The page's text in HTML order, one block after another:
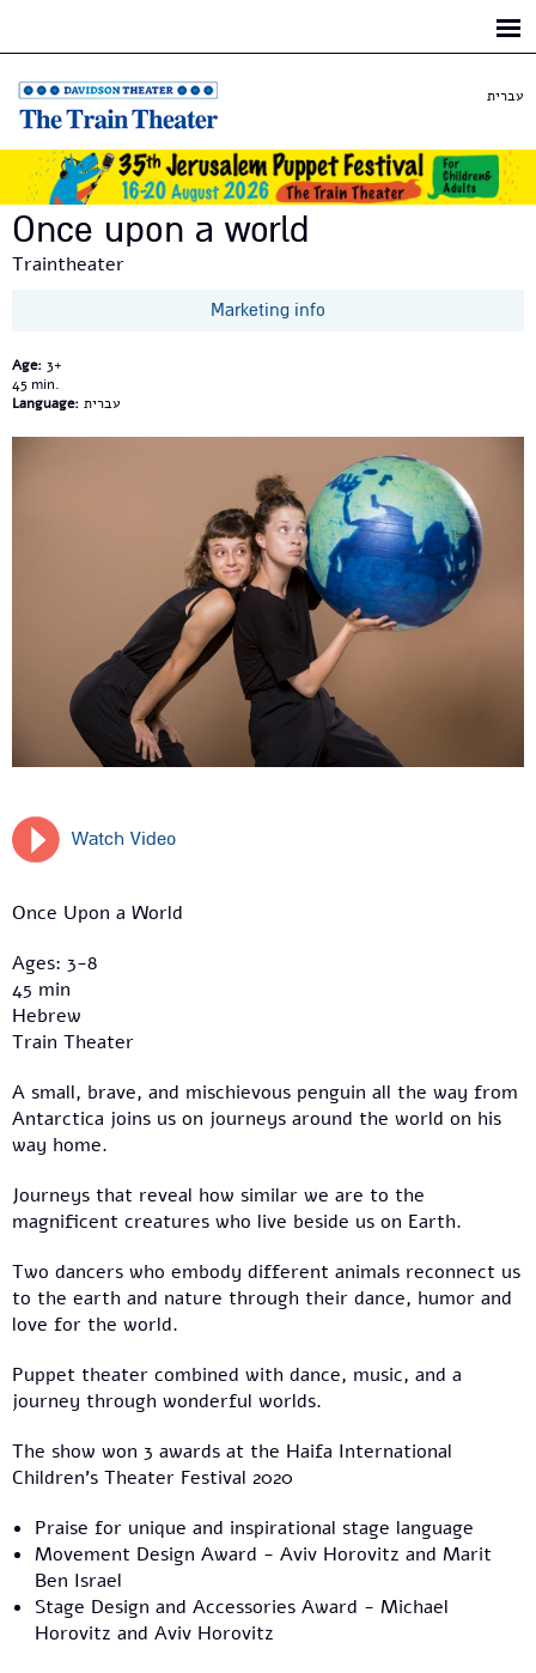
עברית
Once upon a world
Traintheater
Marketing info
Age: 3+
45
Language: עברית
Watch Video
Once Upon a World
Ages: 3-8
45 min
Hebrew
Train Theater
A small, brave, and mischievous penguin all the way from
Antarctica joins us on journeys around the world on his
way home.
Journeys that reveal how similar we are to the
magnificent creatures who live beside us on Earth.
Two dancers who embody different animals reconnect us
to the earth and nature through their dance, humor and
love for the world.
Puppet theater combined with dance, music, and a
journey through wonderful worlds.
The show won 3 awards at the Haifa International
Children’s Theater Festival 2020
Praise for unique and inspirational stage language
Movement Design Award - Aviv Horovitz and Marit
Ben Israel
Stage Design and Accessories Award - Michael
Horovitz and Aviv Horovitz